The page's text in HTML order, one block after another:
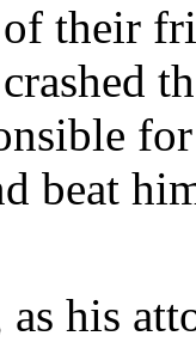
their
beat
as his